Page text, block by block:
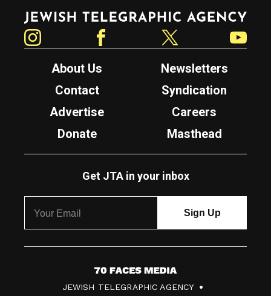
Jewish Telegraphic Agency
About Us
Newsletters
Contact
Syndication
Advertise
Careers
Donate
Masthead
Get JTA in your inbox
7
0
JEWISH TELEGRAPHIC AGENCY